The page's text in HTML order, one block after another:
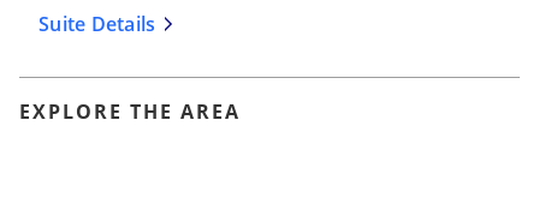
Suite Details
EXPLORE THE AREA